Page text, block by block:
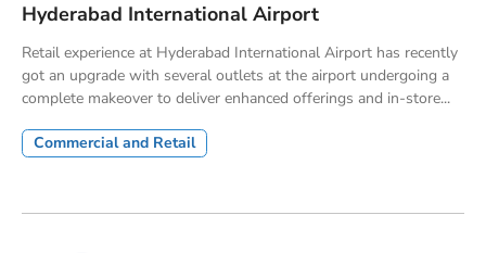
Hyderabad International Airport
Retail experience at Hyderabad International Airport has recently
got an upgrade with several outlets at the airport undergoing a
complete makeover to deliver enhanced offerings and in-store...
Commercial and Retail